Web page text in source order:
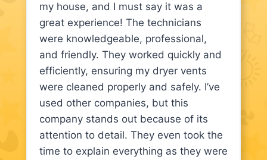
my house, and I must say it was a
great experience! The technicians
were knowledgeable, professional,
and friendly. They worked quickly and
efficiently, ensuring my dryer vents
were cleaned properly and safely. I’ve
used other companies, but this
company stands out because of its
attention to detail. They even took the
time to explain everything as they were